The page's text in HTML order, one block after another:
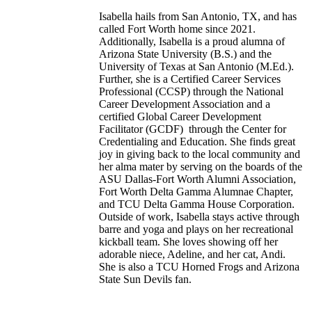
Isabella hails from San Antonio, TX, and has
called Fort Worth home since 2021.
Additionally, Isabella is a proud alumna of
Arizona State University (B.S.) and the
University of Texas at San Antonio (M.Ed.).
Further, she is a Certified Career Services
Professional (CCSP) through the National
Career Development Association and a
certified Global Career Development
Facilitator (GCDF) through the Center for
Credentialing and Education. She finds great
joy in giving back to the local community and
her alma mater by serving on the boards of the
ASU Dallas-Fort Worth Alumni Association,
Fort Worth Delta Gamma Alumnae Chapter,
and TCU Delta Gamma House Corporation.
Outside of work, Isabella stays active through
barre and yoga and plays on her recreational
kickball team. She loves showing off her
adorable niece, Adeline, and her cat, Andi.
She is also a TCU Horned Frogs and Arizona
State Sun Devils fan.